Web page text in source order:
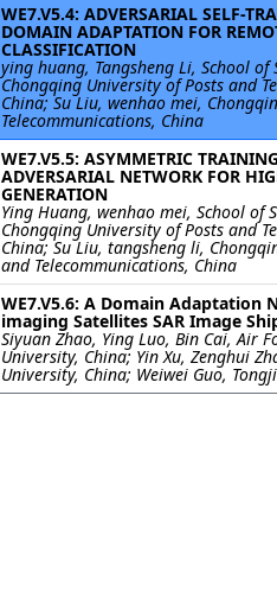
WE7.V5.4: ADVERSARIAL SELF-
DOMAIN ADAPTATION FOR
CLASSIFICATION
ying huang, Tangsheng Li, School of
Chongqing University of Posts and
China; Su Liu, wenhao mei,
Telecommunications, China
WE7.V5.5: ASYMMETRIC
ADVERSARIAL NETWORK FOR
GENERATION
Ying Huang, wenhao mei, School of
Chongqing University of Posts and
China; Su Liu, tangsheng li,
and Telecommunications, China
WE7.V5.6: A Domain Adaptation
imaging Satellites SAR Image
Siyuan Zhao, Ying Luo, Bin Cai, Air
University, China; Yin Xu, Zenghui
University, China; Weiwei Guo,